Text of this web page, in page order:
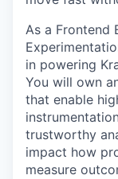
As a Frontend
in powering
You will own
that enable
trustworthy
impact how
measure